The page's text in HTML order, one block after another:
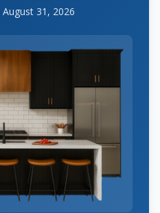
August 31, 2026